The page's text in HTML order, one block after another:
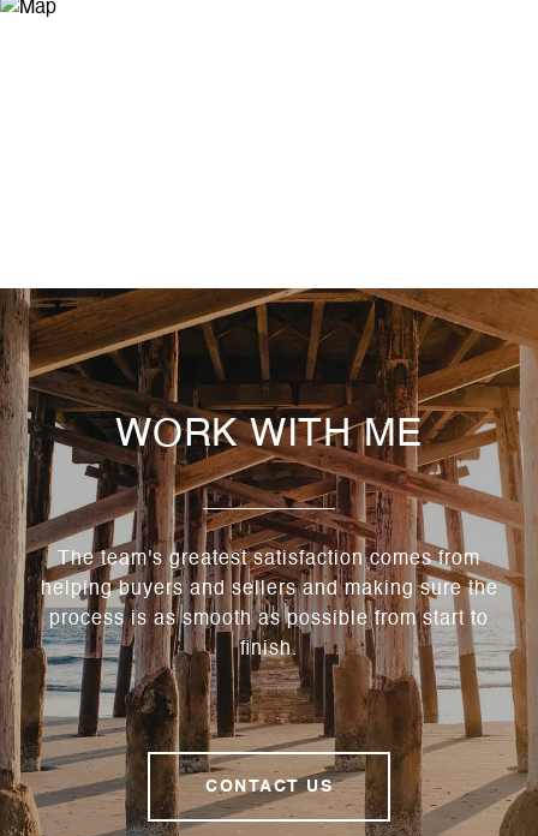
WORK WITH ME
The team's greatest satisfaction comes from
helping buyers and sellers and making sure the
process is as smooth as possible from start to
finish.
CONTACT US